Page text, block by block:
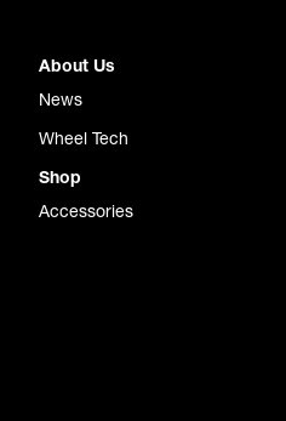
About Us
News
Wheel Tech
Shop
Accessories